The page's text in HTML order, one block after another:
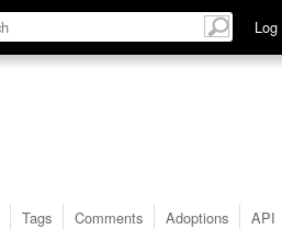
Log
Tags Comments Adoptions API